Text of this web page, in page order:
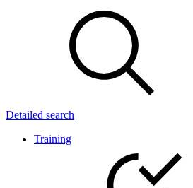
Detailed search
Training